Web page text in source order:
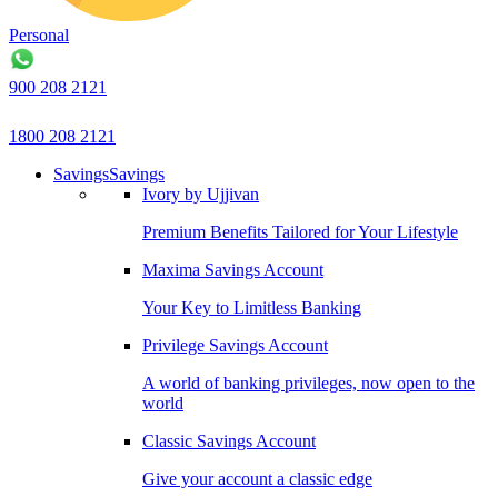
Personal
900 208 2121
1800 208 2121
SavingsSavings
Ivory by Ujjivan
Premium Benefits Tailored for Your Lifestyle
Maxima Savings Account
Your Key to Limitless Banking
Privilege Savings Account
A world of banking privileges, now open to the
world
Classic Savings Account
Give your account a classic edge